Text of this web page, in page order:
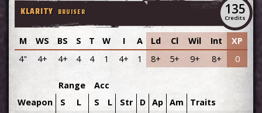
KLARITY BRUISER 135
Credits
M WS BS S T W I A Ld Cl Wil Int
XP
4"
4+ 4+ 4 4 1 4+ 1 8+ 5+ 9+ 8+ 0
Weapon
Range
Acc
S
L S L Str D Ap Am
Traits